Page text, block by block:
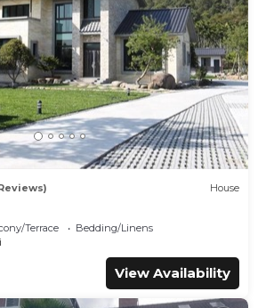
House
Terrace
Bedding/Linens
View Availability